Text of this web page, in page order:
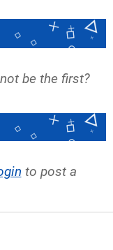
be the first?
to post a